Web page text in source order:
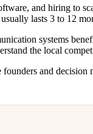
and hiring to
lasts 3 to 12
systems
the local
founders and decision